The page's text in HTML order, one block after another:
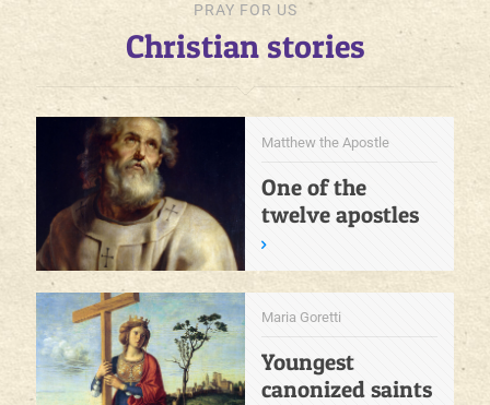
PRAY FOR US
Christian stories
Matthew the Apostle
One of the
twelve apostles
Maria Goretti
Youngest
canonized saints